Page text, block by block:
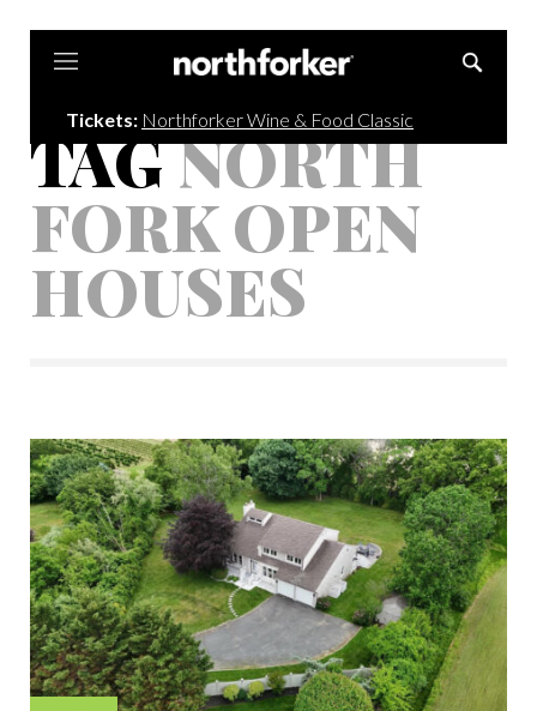
Tickets: Northforker Wine & Food Classic
TAGNORTH
FORK OPEN
HOUSES